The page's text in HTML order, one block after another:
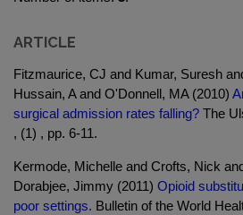
ARTICLE
Fitzmaurice, CJ and Kumar, Suresh
Hussain, A and O'Donnell, MA (2010)
surgical admission rates falling? The
, (1) , pp. 6-11.
Kermode, Michelle and Crofts, Nick
Dorabjee, Jimmy (2011) Opioid
poor settings. Bulletin of the World